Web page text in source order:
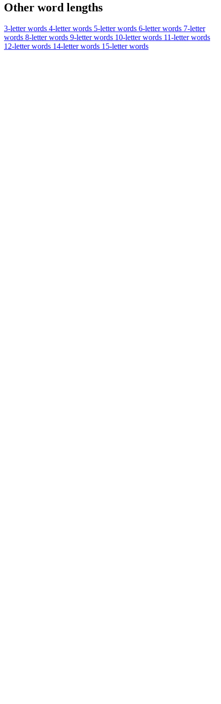
Other word lengths
3-letter words 4-letter words 5-letter words 6-letter words 7-letter
words 8-letter words 9-letter words 10-letter words 11-letter words
12-letter words 14-letter words 15-letter words